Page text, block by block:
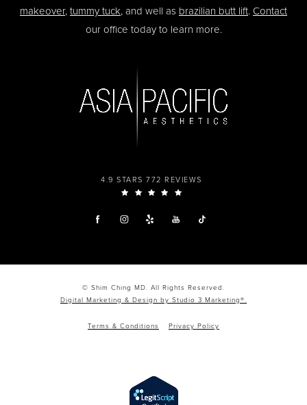
4.9 STARS 772 REVIEWS
makeover, tummy tuck, and well as brazilian butt lift. Contact
our office today to learn more.
© Shim Ching MD. All Rights Reserved.
Digital Marketing & Design by Studio 3 Marketing®.
Terms & Conditions Privacy Policy